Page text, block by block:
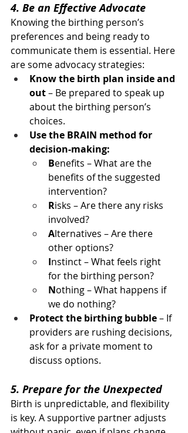
4. Be an Effective Advocate
Knowing the birthing person’s
preferences and being ready to
communicate them is essential. Here
are some advocacy strategies:
Know the birth plan inside and
out – Be prepared to speak up
about the birthing person’s
choices.
Use the BRAIN method for
decision-making:
Benefits – What are the
benefits of the suggested
intervention?
Risks – Are there any risks
involved?
Alternatives – Are there
other options?
Instinct – What feels right
for the birthing person?
Nothing – What happens if
we do nothing?
Protect the birthing bubble – If
providers are rushing decisions,
ask for a private moment to
discuss options.
5. Prepare for the Unexpected
Birth is unpredictable, and flexibility
is key. A supportive partner adjusts